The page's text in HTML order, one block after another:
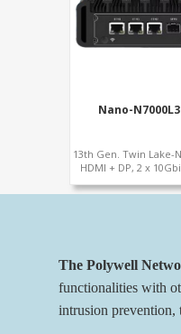
Nano-
13th Gen. Twin Lake-
HDMI + DP, 2 x
The Polywell
functionalities with
intrusion prevention,